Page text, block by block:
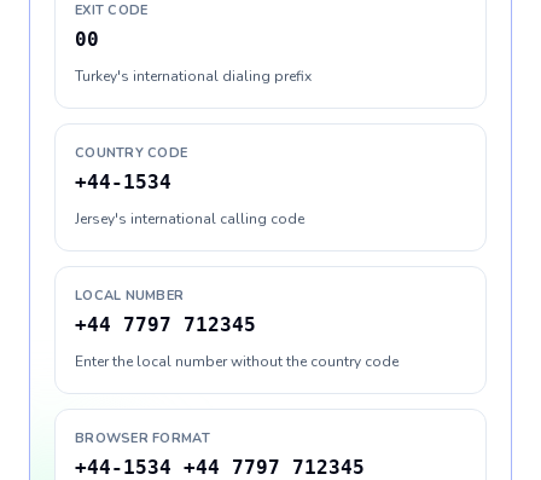
EXIT CODE
00
Turkey's international dialing prefix
COUNTRY CODE
+44-1534
Jersey's international calling code
LOCAL NUMBER
+44 7797 712345
Enter the local number without the country code
BROWSER FORMAT
+44-1534 +44 7797 712345